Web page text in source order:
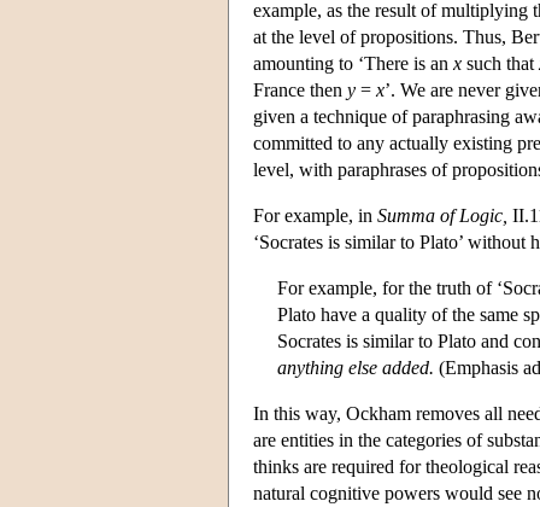
example, as the result of multiplying
at the level of propositions. Thus,
amounting to ‘There is an x such that
France then y = x’. We are never
given a technique of paraphrasing
committed to any actually existing
level, with paraphrases of
For example, in Summa of Logic,
‘Socrates is similar to Plato’
For example, for the truth of
Plato have a quality of the same
Socrates is similar to Plato and
anything else added. (Emphasis
In this way, Ockham removes all
are entities in the categories of
thinks are required for theological
natural cognitive powers would see